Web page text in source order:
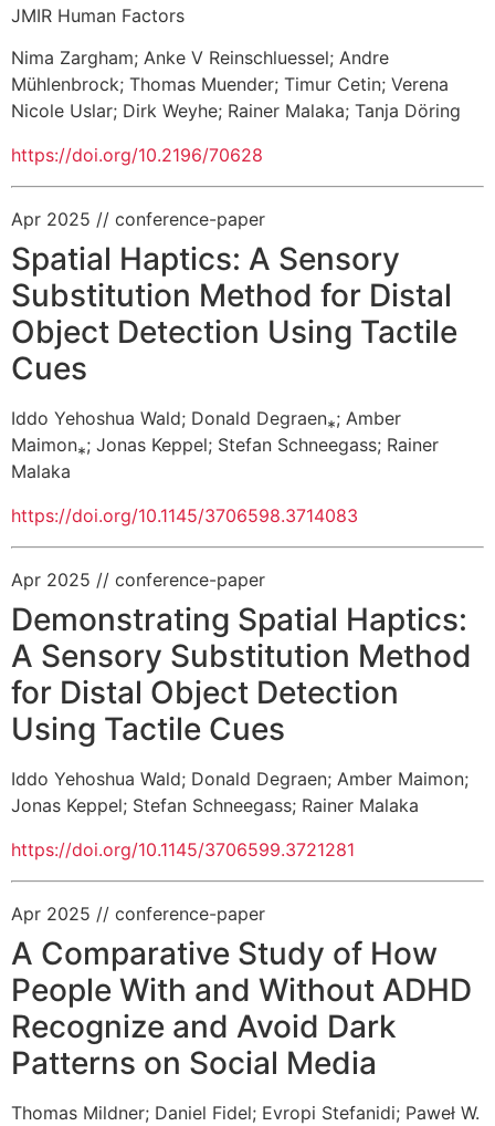
JMIR Human Factors
Nima Zargham; Anke V Reinschluessel; Andre
Mühlenbrock; Thomas Muender; Timur Cetin; Verena
Nicole Uslar; Dirk Weyhe; Rainer Malaka; Tanja Döring
https://doi.org/10.2196/70628
Apr 2025 // conference-paper
Spatial Haptics: A Sensory
Substitution Method for Distal
Object Detection Using Tactile
Cues
Iddo Yehoshua Wald; Donald Degraen⁎; Amber
Maimon⁎; Jonas Keppel; Stefan Schneegass; Rainer
Malaka
https://doi.org/10.1145/3706598.3714083
Apr 2025 // conference-paper
Demonstrating Spatial Haptics:
A Sensory Substitution Method
for Distal Object Detection
Using Tactile Cues
Iddo Yehoshua Wald; Donald Degraen; Amber Maimon;
Jonas Keppel; Stefan Schneegass; Rainer Malaka
https://doi.org/10.1145/3706599.3721281
Apr 2025 // conference-paper
A Comparative Study of How
People With and Without ADHD
Recognize and Avoid Dark
Patterns on Social Media
Thomas Mildner; Daniel Fidel; Evropi Stefanidi; Paweł W.